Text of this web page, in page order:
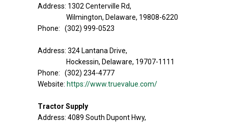
Address: 1302 Centerville Rd,
Wilmington, Delaware, 19808-6220
Phone: (302) 999-0523
Address: 324 Lantana Drive,
Hockessin, Delaware, 19707-1111
Phone: (302) 234-4777
Website: https://www.truevalue.com/
Tractor Supply
Address: 4089 South Dupont Hwy,